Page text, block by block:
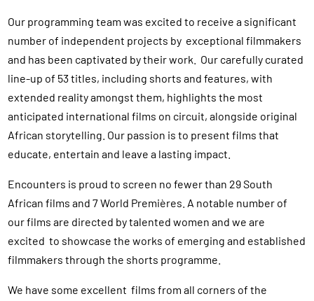
Our programming team was excited to receive a significant
number of independent projects by exceptional filmmakers
and has been captivated by their work. Our carefully curated
line-up of 53 titles, including shorts and features, with
extended reality amongst them, highlights the most
anticipated international films on circuit, alongside original
African storytelling. Our passion is to present films that
educate, entertain and leave a lasting impact.
Encounters is proud to screen no fewer than 29 South
African films and 7 World Premières. A notable number of
our films are directed by talented women and we are
excited to showcase the works of emerging and established
filmmakers through the shorts programme.
We have some excellent films from all corners of the